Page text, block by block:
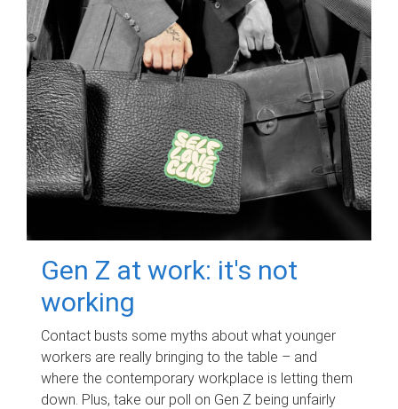
Gen Z at work: it's not
working
Contact busts some myths about what younger
workers are really bringing to the table – and
where the contemporary workplace is letting them
down. Plus, take our poll on Gen Z being unfairly